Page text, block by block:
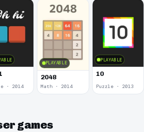
· 2014
PLAYABLE
2048
Math · 2014
PLAYABLE
10
Puzzle · 2013
games